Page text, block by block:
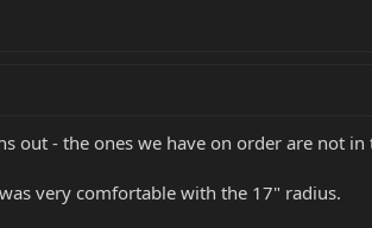
out - the ones we have on order are not
very comfortable with the 17" radius.